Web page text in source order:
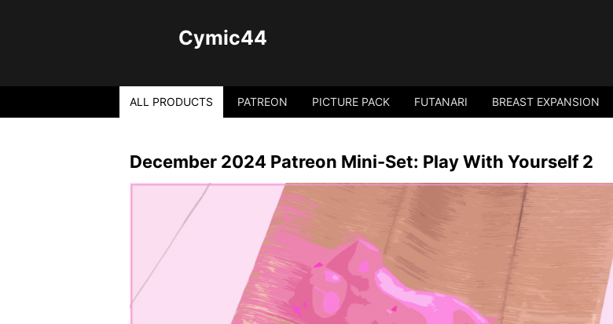
Cymic44
ALL PRODUCTS PATREON PICTURE PACK FUTANARI BREAST EXPANSION
December 2024 Patreon Mini-Set: Play With Yourself 2